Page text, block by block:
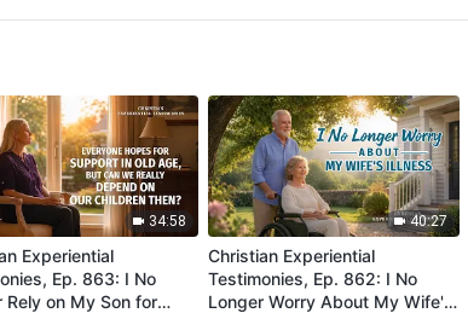
34:58
Experiential
Ep. 863: I No
Rely on My Son for
40:27
Christian Experiential
Testimonies, Ep. 862: I No
Longer Worry About My Wife's